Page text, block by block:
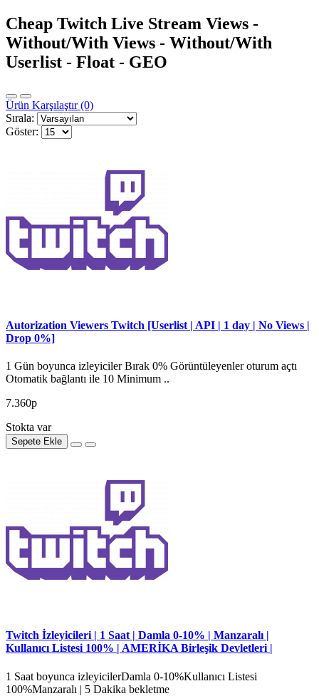
Cheap Twitch Live Stream Views -
Without/With Views - Without/With
Userlist - Float - GEO
Ürün Karşılaştır (0)
Sırala:
Göster:
Autorization Viewers Twitch [Userlist | API | 1 day | No Views |
Drop 0%]
1 Gün boyunca izleyiciler Bırak 0% Görüntüleyenler oturum açtı
Otomatik bağlantı ile 10 Minimum ..
7.360р
Stokta var
Sepete Ekle
Twitch İzleyicileri | 1 Saat | Damla 0-10% | Manzaralı |
Kullanıcı Listesi 100% | AMERİKA Birleşik Devletleri |
1 Saat boyunca izleyicilerDamla 0-10%Kullanıcı Listesi
100%Manzaralı | 5 Dakika bekletme